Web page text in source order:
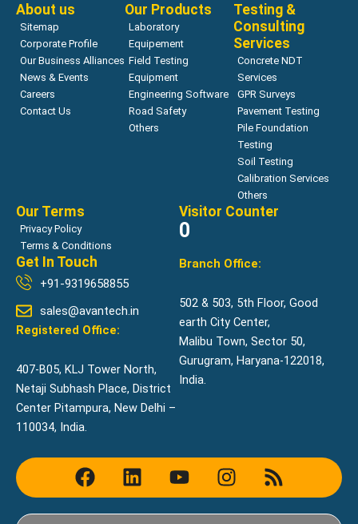
About us
Sitemap
Corporate Profile
Our Business Alliances
News & Events
Careers
Contact Us
Our Products
Laboratory
Equipement
Field Testing
Equipment
Engineering Software
Road Safety
Others
Testing &
Consulting
Services
Concrete NDT
Services
GPR Surveys
Pavement Testing
Pile Foundation
Testing
Soil Testing
Calibration Services
Others
Our Terms
Privacy Policy
Terms & Conditions
Visitor Counter
0
Get In Touch
+91-9319658855
sales@avantech.in
Registered Office:
407-B05, KLJ Tower North,
Netaji Subhash Place, District
Center Pitampura, New Delhi –
110034, India.
Branch Office:
502 & 503, 5th Floor, Good
earth City Center,
Malibu Town, Sector 50,
Gurugram, Haryana-122018,
India.
F
a
L
i
Y
o
I
n
R
s